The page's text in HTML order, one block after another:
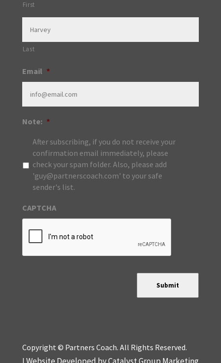
First
Last
Email *
Note: *
After subscribing, if you do not receive your
confirmation email immediately, please
check your spam folder. Also, please add
'guy@partnerscoach.com' to your safe
sender's list.
CAPTCHA
Submit
Copyright © Partners Coach. All Rights Reserved.